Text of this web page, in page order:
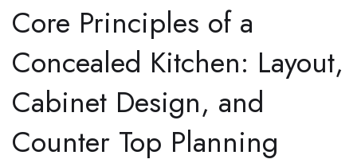
Core Principles of a
Concealed Kitchen: Layout,
Cabinet Design, and
Counter Top Planning